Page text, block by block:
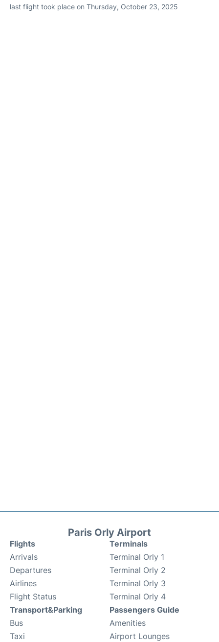
last flight took place on Thursday, October 23, 2025
Paris Orly Airport
Flights
Arrivals
Departures
Airlines
Flight Status
Terminals
Terminal Orly 1
Terminal Orly 2
Terminal Orly 3
Terminal Orly 4
Transport&Parking
Bus
Taxi
Passengers Guide
Amenities
Airport Lounges